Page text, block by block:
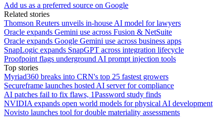
Add us as a preferred source on Google
Related stories
Thomson Reuters unveils in-house AI model for lawyers
Oracle expands Gemini use across Fusion & NetSuite
Oracle expands Google Gemini use across business apps
SnapLogic expands SnapGPT across integration lifecycle
Proofpoint flags underground AI prompt injection tools
Top stories
Myriad360 breaks into CRN's top 25 fastest growers
Secureframe launches hosted AI server for compliance
AI patches fail to fix flaws, 1Password study finds
NVIDIA expands open world models for physical AI development
Novisto launches tool for double materiality assessments